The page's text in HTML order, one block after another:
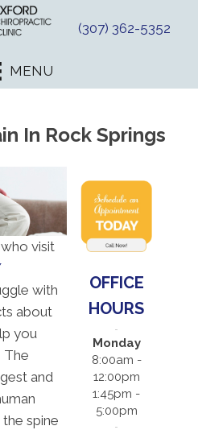
(307) 362-5352
MENU
In Rock Springs
visit
with
about
you
The
and
spine
OFFICE
HOURS
Monday
8:00am -
12:00pm
1:45pm -
5:00pm